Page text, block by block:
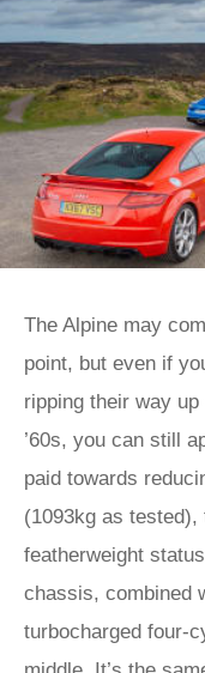
The Alpine may
point, but even if
ripping their way
’60s, you can still
paid towards
(1093kg as tested),
featherweight
chassis, combined
turbocharged four-